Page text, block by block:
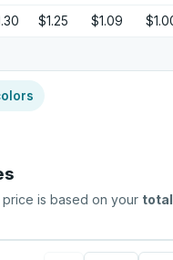
$1.25 $1.09
is based on your total